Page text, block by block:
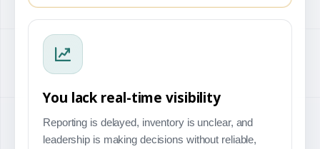
You lack real-time visibility
Reporting is delayed, inventory is unclear, and
leadership is making decisions without reliable,